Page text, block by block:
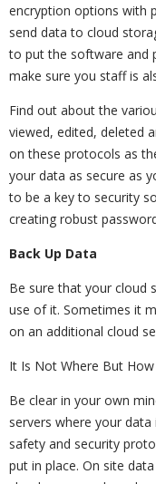
encryption options with
send data to cloud
to put the software and
make sure you staff is
Find out about the
viewed, edited, deleted
on these protocols as
your data as secure as
to be a key to security
creating robust
Back Up Data
Be sure that your cloud
use of it. Sometimes it
on an additional cloud
It Is Not Where But
Be clear in your own
servers where your
safety and security
put in place. On site